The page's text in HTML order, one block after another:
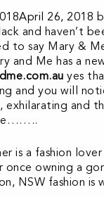
April 26, 2018
and haven’t
to say Mary &
and Me has a
yes
and you will
and
is a fashion
owning a
NSW fashion is